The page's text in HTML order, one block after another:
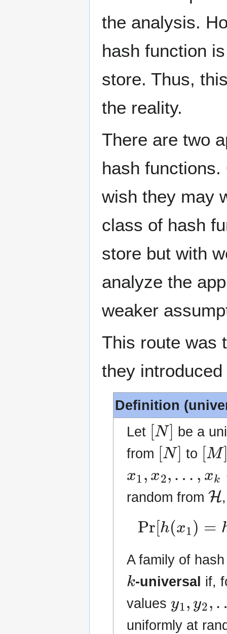
the analysis.
hash function
store. Thus,
the reality.
There are two
hash
wish they may
class of hash
store but with
analyze the
weaker
This route was
they
Definition
Let
[N]
be a
from
[N]
to
[M]
2 … k ∈
random from
H
Pr [h (x )
A family of
k
-universal if,
values
,
uniformly at